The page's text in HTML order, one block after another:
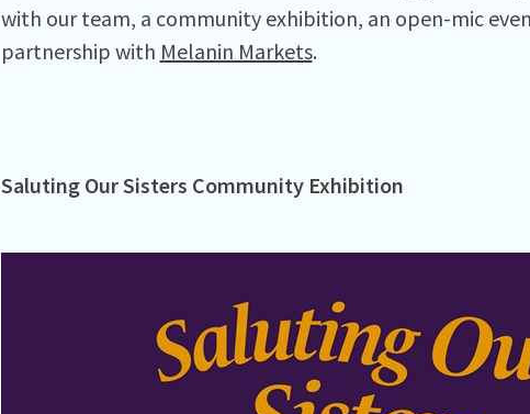
with our team, a community exhibition, an open-mic
partnership with Melanin Markets.
Saluting Our Sisters Community Exhibition